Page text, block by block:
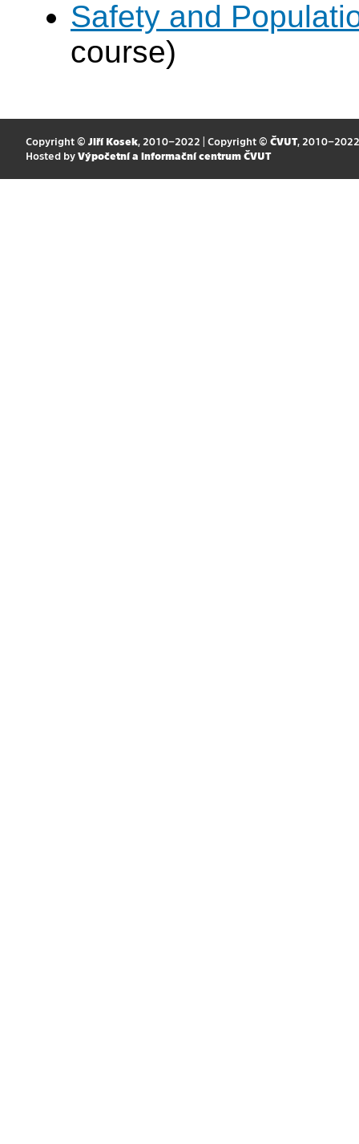
Safety and
course)
Copyright © Jiří Kosek, 2010–2022 | Copyright © ČVUT, 2010–2022
Hosted by Výpočetní a informační centrum ČVUT